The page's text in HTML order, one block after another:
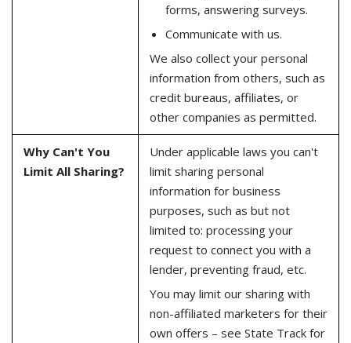
forms, answering surveys.
Communicate with us.
We also collect your personal
information from others, such as
credit bureaus, affiliates, or
other companies as permitted.
Why Can't You
Limit All Sharing?
Under applicable laws you can't
limit sharing personal
information for business
purposes, such as but not
limited to: processing your
request to connect you with a
lender, preventing fraud, etc.
You may limit our sharing with
non-affiliated marketers for their
own offers – see State Track for